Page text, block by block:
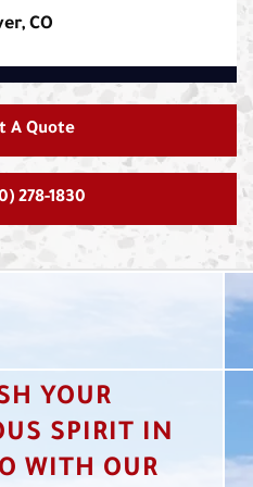
CO
A Quote
278-1830
YOUR
SPIRIT IN
WITH OUR